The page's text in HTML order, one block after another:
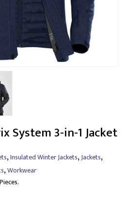
System 3-in-1 Jacket
,Insulated Winter Jackets,Jackets,
,Workwear